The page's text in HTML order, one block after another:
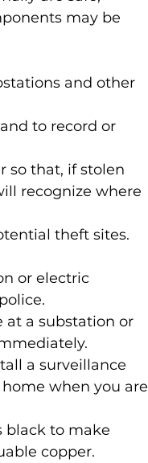
may be
and other
to record or
so that, if stolen
recognize where
theft sites.
or electric
at a substation or
a surveillance
when you are
black to make
copper.